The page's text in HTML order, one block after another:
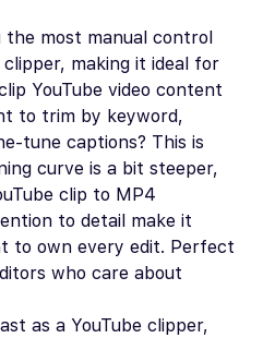
the most manual control
clipper, making it ideal for
YouTube video content
to trim by keyword,
tune captions? This is
curve is a bit steeper,
clip to MP4
to detail make it
to own every edit. Perfect
who care about
as a YouTube clipper,